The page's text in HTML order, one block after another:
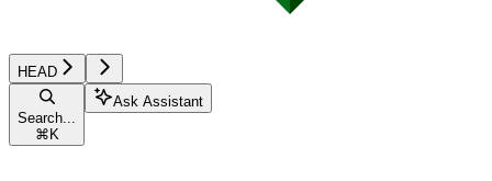
HEAD
Search...
⌘ K
Ask Assistant